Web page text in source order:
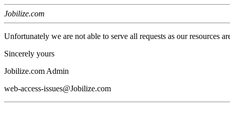
Jobilize.com
Unfortunately we are not able to serve all requests as our resources
Sincerely yours
Jobilize.com Admin
web-access-issues@Jobilize.com